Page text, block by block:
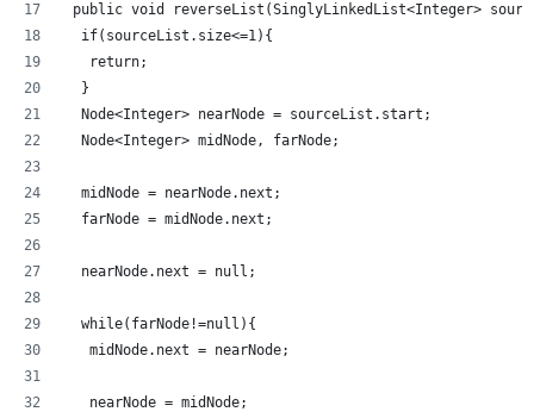
public void reverseList(SinglyLinkedList<Integer>
  if(sourceList.size<=1){
   return;
  }
  Node<Integer> nearNode = sourceList.start;
  Node<Integer> midNode, farNode;
  midNode = nearNode.next;
  farNode = midNode.next;
  nearNode.next = null;
  while(farNode!=null){
   midNode.next = nearNode;
   nearNode = midNode;